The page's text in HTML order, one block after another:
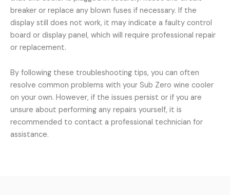
breaker or replace any blown fuses if necessary. If the
display still does not work, it may indicate a faulty control
board or display panel, which will require professional repair
or replacement.
By following these troubleshooting tips, you can often
resolve common problems with your Sub Zero wine cooler
on your own. However, if the issues persist or if you are
unsure about performing any repairs yourself, it is
recommended to contact a professional technician for
assistance.